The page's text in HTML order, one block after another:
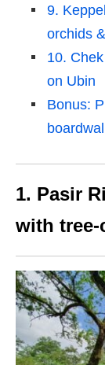
9.
orchids
10.
on Ubin
Bonus:
1. Pasir
with